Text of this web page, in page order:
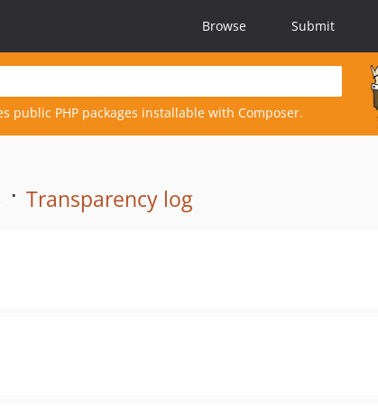
Browse Submit
public PHP packages installable with Composer.
Transparency log